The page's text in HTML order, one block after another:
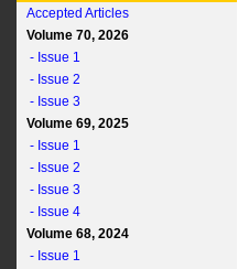
Accepted Articles
Volume 70, 2026
- Issue 1
- Issue 2
- Issue 3
Volume 69, 2025
- Issue 1
- Issue 2
- Issue 3
- Issue 4
Volume 68, 2024
- Issue 1